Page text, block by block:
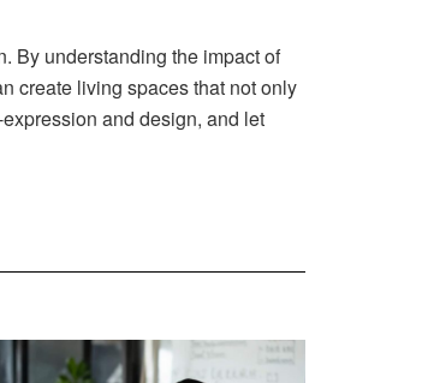
By understanding the impact of
create living spaces that not only
and design, and let